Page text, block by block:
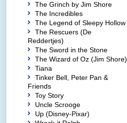
The Grinch by Jim Shore
The Incredibles
The Legend of Sleepy Hollow
The Rescuers (De
Reddertjes)
The Sword in the Stone
The Wizard of Oz (Jim Shore)
Tiana
Tinker Bell, Peter Pan &
Friends
Toy Story
Uncle Scrooge
Up (Disney-Pixar)